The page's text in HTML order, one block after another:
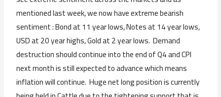
mentioned last week, we now have extreme bearish
sentiment : Bond at 11 year lows, Notes at 14 year lows,
USD at 20 year highs, Gold at 2 year lows. Demand
destruction should continue into the end of Q4 and CPI
next month is still expected to advance which means
inflation will continue. Huge net long position is currently